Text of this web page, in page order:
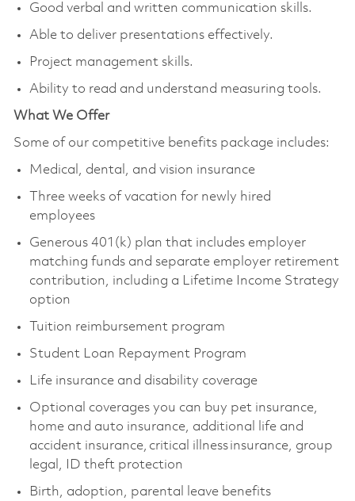
Good verbal and written communication skills.
Able to deliver presentations effectively.
Project management skills.
Ability to read and understand measuring tools.
What We Offer
Some of our competitive benefits package includes:
Medical, dental, and vision insurance
Three weeks of vacation for newly hired
employees
Generous 401(k) plan that includes employer
matching funds and separate employer retirement
contribution, including a Lifetime Income Strategy
option
Tuition reimbursement program
Student Loan Repayment Program
Life insurance and disability coverage
Optional coverages you can buy pet insurance,
home and auto insurance, additional life and
accident insurance, critical illness insurance, group
legal, ID theft protection
Birth, adoption, parental leave benefits